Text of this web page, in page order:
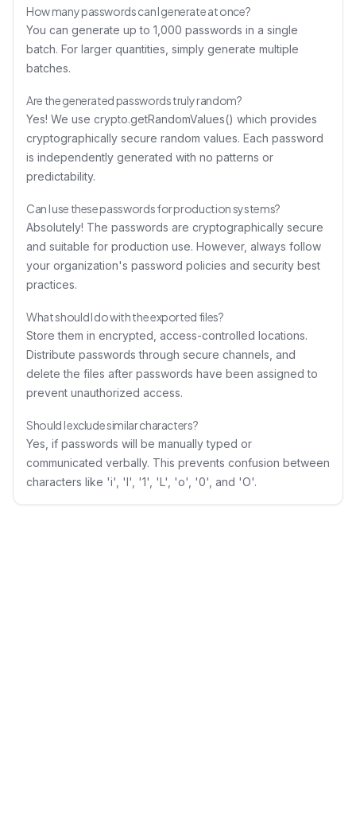
How many passwords can I generate at once?
You can generate up to 1,000 passwords in a single
batch. For larger quantities, simply generate multiple
batches.
Are the generated passwords truly random?
Yes! We use crypto.getRandomValues() which provides
cryptographically secure random values. Each password
is independently generated with no patterns or
predictability.
Can I use these passwords for production systems?
Absolutely! The passwords are cryptographically secure
and suitable for production use. However, always follow
your organization's password policies and security best
practices.
What should I do with the exported files?
Store them in encrypted, access-controlled locations.
Distribute passwords through secure channels, and
delete the files after passwords have been assigned to
prevent unauthorized access.
Should I exclude similar characters?
Yes, if passwords will be manually typed or
communicated verbally. This prevents confusion between
characters like 'i', 'l', '1', 'L', 'o', '0', and 'O'.